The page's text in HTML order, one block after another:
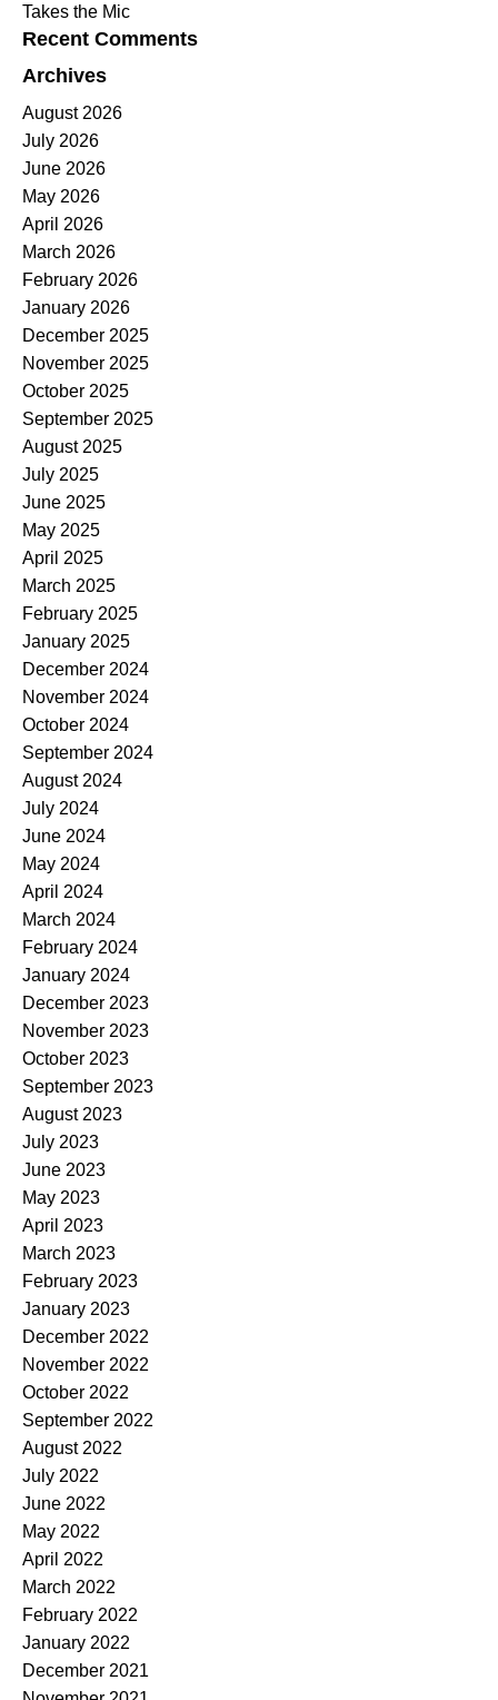
Takes the Mic
Recent Comments
Archives
August 2026
July 2026
June 2026
May 2026
April 2026
March 2026
February 2026
January 2026
December 2025
November 2025
October 2025
September 2025
August 2025
July 2025
June 2025
May 2025
April 2025
March 2025
February 2025
January 2025
December 2024
November 2024
October 2024
September 2024
August 2024
July 2024
June 2024
May 2024
April 2024
March 2024
February 2024
January 2024
December 2023
November 2023
October 2023
September 2023
August 2023
July 2023
June 2023
May 2023
April 2023
March 2023
February 2023
January 2023
December 2022
November 2022
October 2022
September 2022
August 2022
July 2022
June 2022
May 2022
April 2022
March 2022
February 2022
January 2022
December 2021